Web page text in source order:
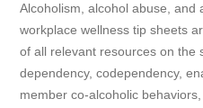
Alcoholism, alcohol abuse, and
workplace wellness tip sheets
of all relevant resources on the
dependency, codependency,
member co-alcoholic